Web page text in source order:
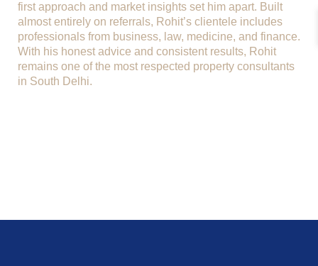
first approach and market insights set him apart. Built
almost entirely on referrals, Rohit’s clientele includes
professionals from business, law, medicine, and finance.
With his honest advice and consistent results, Rohit
remains one of the most respected property consultants
in South Delhi.